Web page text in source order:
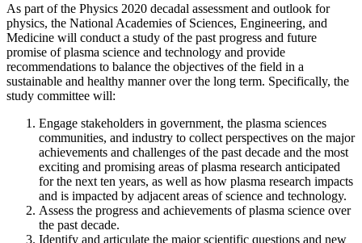
As part of the Physics 2020 decadal assessment and outlook for
physics, the National Academies of Sciences, Engineering, and
Medicine will conduct a study of the past progress and future
promise of plasma science and technology and provide
recommendations to balance the objectives of the field in a
sustainable and healthy manner over the long term. Specifically, the
study committee will:
Engage stakeholders in government, the plasma sciences
communities, and industry to collect perspectives on the major
achievements and challenges of the past decade and the most
exciting and promising areas of plasma research anticipated
for the next ten years, as well as how plasma research impacts
and is impacted by adjacent areas of science and technology.
Assess the progress and achievements of plasma science over
the past decade.
Identify and articulate the major scientific questions and new